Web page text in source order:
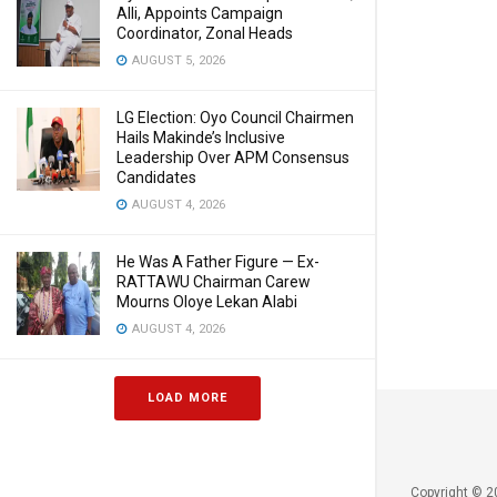
Alli, Appoints Campaign
Coordinator, Zonal Heads
AUGUST 5, 2026
LG Election: Oyo Council Chairmen
Hails Makinde’s Inclusive
Leadership Over APM Consensus
Candidates
AUGUST 4, 2026
He Was A Father Figure — Ex-
RATTAWU Chairman Carew
Mourns Oloye Lekan Alabi
AUGUST 4, 2026
LOAD MORE
Copyright ©